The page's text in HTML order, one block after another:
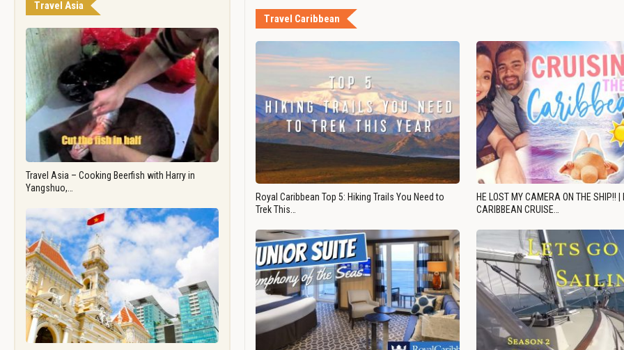
Travel Asia
Travel Asia – Cooking Beerfish with Harry in
Yangshuo,…
Travel Caribbean
Royal Caribbean Top 5: Hiking Trails You Need to
Trek This…
HE LOST MY CAMERA ON THE SHIP!! |
CARIBBEAN CRUISE…